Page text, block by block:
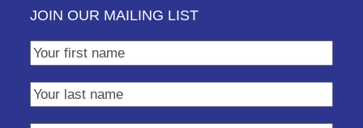
JOIN OUR MAILING LIST